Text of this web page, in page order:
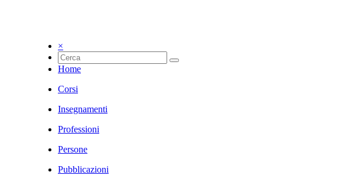
×
Home
Corsi
Insegnamenti
Professioni
Persone
Pubblicazioni